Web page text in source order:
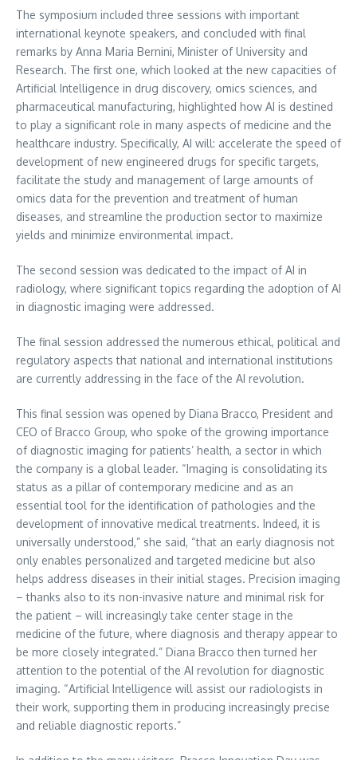
The symposium included three sessions with important
international keynote speakers, and concluded with final
remarks by Anna Maria Bernini, Minister of University and
Research. The first one, which looked at the new capacities of
Artificial Intelligence in drug discovery, omics sciences, and
pharmaceutical manufacturing, highlighted how AI is destined
to play a significant role in many aspects of medicine and the
healthcare industry. Specifically, AI will: accelerate the speed of
development of new engineered drugs for specific targets,
facilitate the study and management of large amounts of
omics data for the prevention and treatment of human
diseases, and streamline the production sector to maximize
yields and minimize environmental impact.
The second session was dedicated to the impact of AI in
radiology, where significant topics regarding the adoption of AI
in diagnostic imaging were addressed.
The final session addressed the numerous ethical, political and
regulatory aspects that national and international institutions
are currently addressing in the face of the AI revolution.
This final session was opened by Diana Bracco, President and
CEO of Bracco Group, who spoke of the growing importance
of diagnostic imaging for patients’ health, a sector in which
the company is a global leader. “Imaging is consolidating its
status as a pillar of contemporary medicine and as an
essential tool for the identification of pathologies and the
development of innovative medical treatments. Indeed, it is
universally understood,” she said, “that an early diagnosis not
only enables personalized and targeted medicine but also
helps address diseases in their initial stages. Precision imaging
– thanks also to its non-invasive nature and minimal risk for
the patient – will increasingly take center stage in the
medicine of the future, where diagnosis and therapy appear to
be more closely integrated.” Diana Bracco then turned her
attention to the potential of the AI revolution for diagnostic
imaging. “Artificial Intelligence will assist our radiologists in
their work, supporting them in producing increasingly precise
and reliable diagnostic reports.”